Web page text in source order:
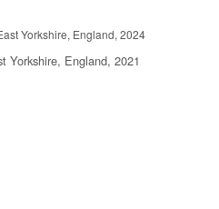
Yorkshire, England, 2024